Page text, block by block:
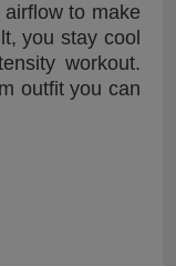
to make
you stay cool
workout.
outfit you can